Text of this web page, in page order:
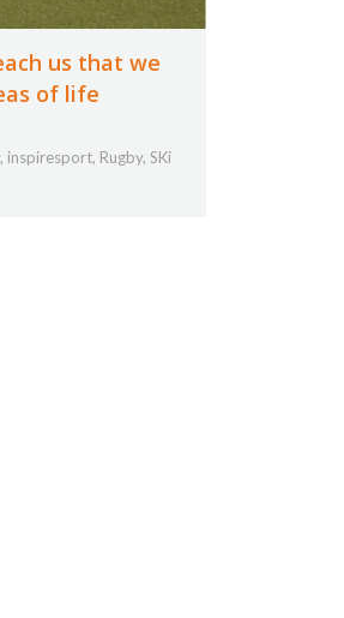
us that we
of life
, inspiresport, Rugby, SKi